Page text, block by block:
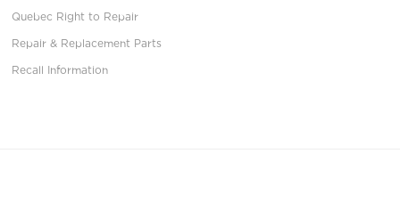
Quebec Right to Repair
Repair & Replacement Parts
Recall Information